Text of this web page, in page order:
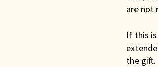
are not
If this
the gift.